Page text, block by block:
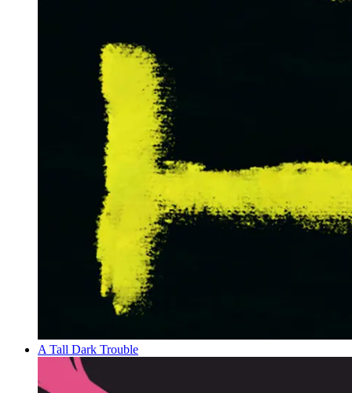
A Tall Dark Trouble